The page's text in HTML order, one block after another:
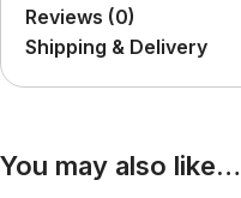
Reviews (0)
Shipping & Delivery
You may also like…